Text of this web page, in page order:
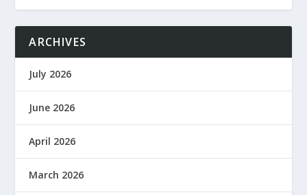
ARCHIVES
July 2026
June 2026
April 2026
March 2026